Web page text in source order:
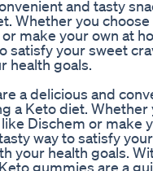
and tasty
Whether you choose
make your own at
satisfy your sweet
health goals.
a delicious and
a Keto diet. Whether
Dischem or make
way to satisfy
your health goals.
gummies are a